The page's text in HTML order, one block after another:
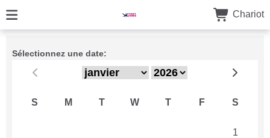
Chariot
Sélectionnez une date:
S M T W T F S
1